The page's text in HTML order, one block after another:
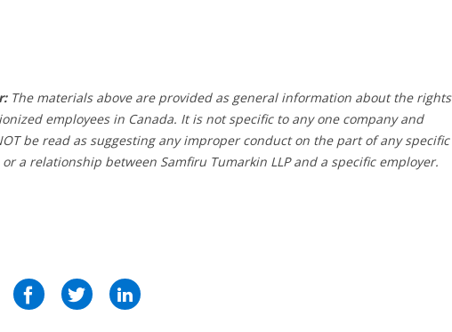
The materials above are provided as general information about the rights
employees in Canada. It is not specific to any one company and
be read as suggesting any improper conduct on the part of any specific
a relationship between Samfiru Tumarkin LLP and a specific employer.